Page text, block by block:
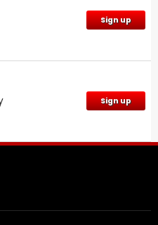
Sign up
Sign up